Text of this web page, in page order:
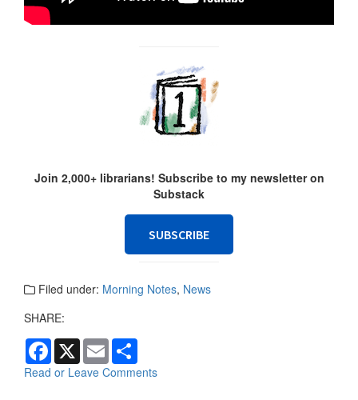
Join 2,000+ librarians! Subscribe to my newsletter on
Substack
SUBSCRIBE
Filed under: Morning Notes, News
SHARE:
F
a
c
X
E
m
a
a
Read or Leave Comments